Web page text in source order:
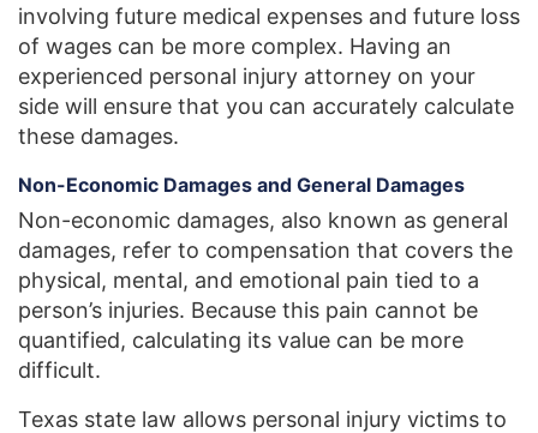
involving future medical expenses and future loss
of wages can be more complex. Having an
experienced personal injury attorney on your
side will ensure that you can accurately calculate
these damages.
Non-Economic Damages and General Damages
Non-economic damages, also known as general
damages, refer to compensation that covers the
physical, mental, and emotional pain tied to a
person’s injuries. Because this pain cannot be
quantified, calculating its value can be more
difficult.
Texas state law allows personal injury victims to